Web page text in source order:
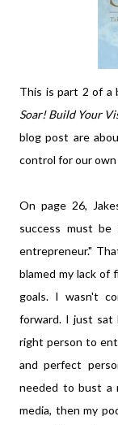
This is part 2 of a
Soar! Build Your
blog post are
control for our own
On page 26,
success must
entrepreneur."
blamed my lack of
goals. I wasn't
forward. I just sat
right person to
and perfect
needed to bust a
media, then my